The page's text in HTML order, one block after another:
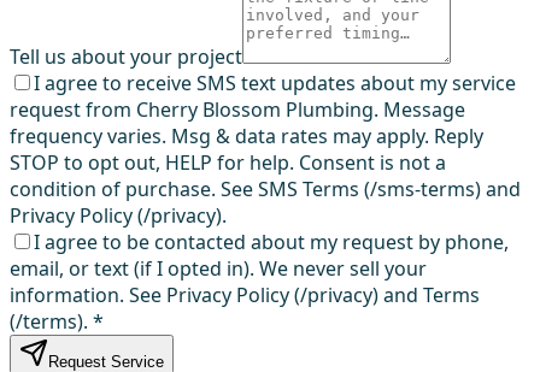
Tell us about your project
I agree to receive SMS text updates about my service
request from Cherry Blossom Plumbing. Message
frequency varies. Msg & data rates may apply. Reply
STOP to opt out, HELP for help. Consent is not a
condition of purchase. See SMS Terms (/sms-terms) and
Privacy Policy (/privacy).
I agree to be contacted about my request by phone,
email, or text (if I opted in). We never sell your
information. See Privacy Policy (/privacy) and Terms
(/terms). *
Request Service